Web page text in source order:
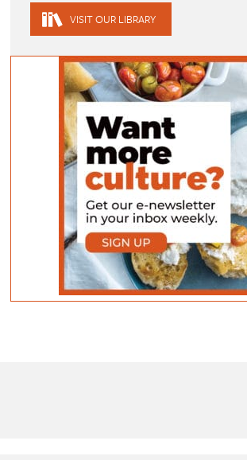
VISIT OUR LIBRARY